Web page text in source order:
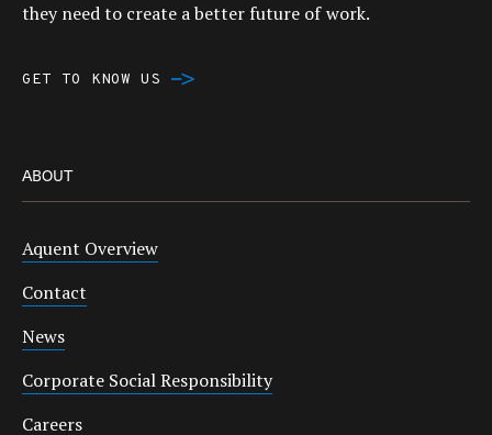
they need to create a better future of work.
GET TO KNOW US
ABOUT
Aquent Overview
Contact
News
Corporate Social Responsibility
Careers